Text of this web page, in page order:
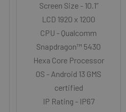
Screen Size - 10.1”
LCD 1920 x 1200
CPU - Qualcomm
Snapdragon™ 5430
Hexa Core Processor
OS - Android 13 GMS
certified
IP Rating - IP67